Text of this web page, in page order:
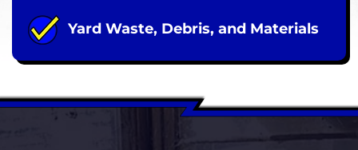
Yard Waste, Debris, and Materials